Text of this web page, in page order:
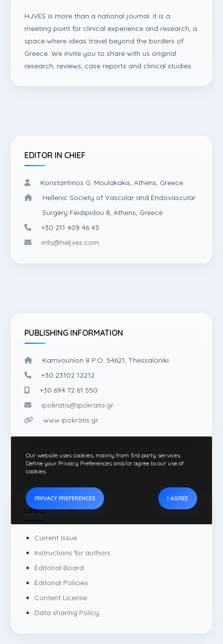
HJVES is more than a national journal. It is a
meeting point for clinical experience and research, a
space where ideas travel beyond the borders of
Greece. We invite you to share with us original
research, reviews, case reports and clinical studies.
EDITOR IN CHIEF
Konstantinos G. Moulakakis, Athens, Greece
Hellenic Society of Vascular and Endovascular
Surgery Feidipidou 8, Athens, Greece
+30 211 409 46 43
info@heljves.com
PUBLISHING INFORMATION
Kamvounion 8 P.O. 54621, Thessaloniki
+30 23102 12212
+30 694 72 61 550
ipokratis@ipokratis.gr
www.ipokratis.gr
LINKS
Current Issue
Instructions for authors
Editorial Board
Editorial Policies
Content License
Data sharing Policy
Our website uses cookies, mainly from 3rd party services.
Define your Privacy Preferences and/or agree to our use of
cookies.
PRIVACY PREFERENCES I AGREE